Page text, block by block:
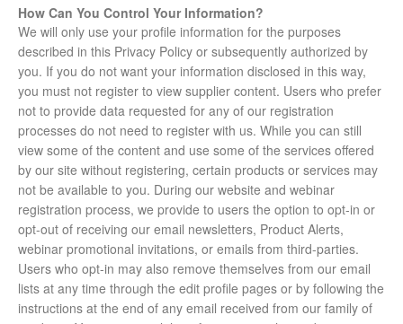
How Can You Control Your Information?
We will only use your profile information for the purposes
described in this Privacy Policy or subsequently authorized by
you. If you do not want your information disclosed in this way,
you must not register to view supplier content. Users who prefer
not to provide data requested for any of our registration
processes do not need to register with us. While you can still
view some of the content and use some of the services offered
by our site without registering, certain products or services may
not be available to you. During our website and webinar
registration process, we provide to users the option to opt-in or
opt-out of receiving our email newsletters, Product Alerts,
webinar promotional invitations, or emails from third-parties.
Users who opt-in may also remove themselves from our email
lists at any time through the edit profile pages or by following the
instructions at the end of any email received from our family of